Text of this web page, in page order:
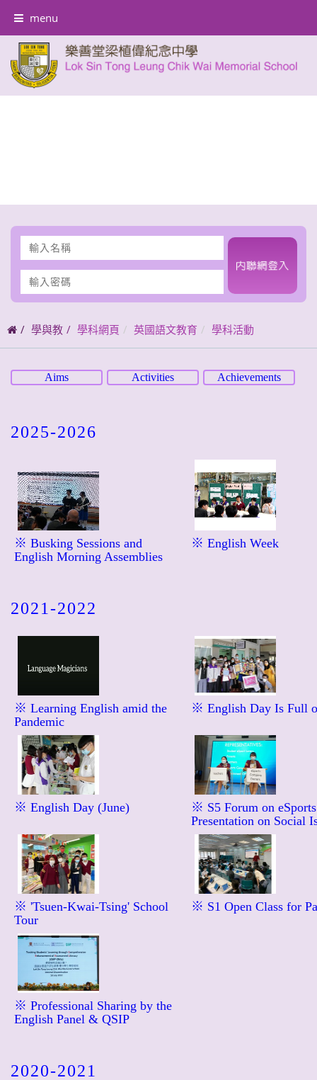
menu
輸
名
稱
輸
密
學與教 學科網頁 英國語文教育 學科活動
Aims Activities Achievements
2025-2026
※ Busking Sessions and
English Morning Assemblies
※ English Week
2021-2022
※ Learning English amid the
Pandemic
※ English Day Is Full
※ English Day (June)
※ S5 Forum on
Presentation on Social
※ 'Tsuen-Kwai-Tsing' School
Tour
※ S1 Open Class for
※ Professional Sharing by the
English Panel & QSIP
2020-2021